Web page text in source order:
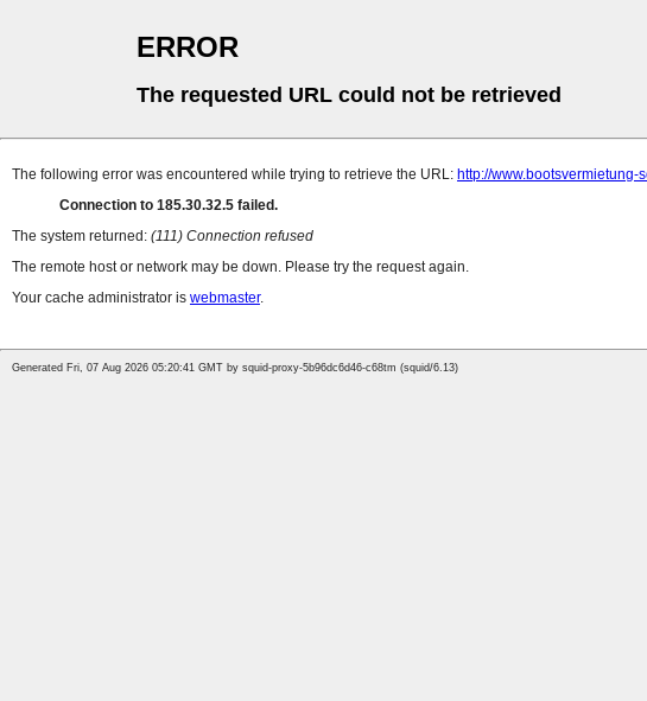
ERROR
The requested URL could not be retrieved
The following error was encountered while trying to retrieve the URL: http://
Connection to 185.30.32.5 failed.
The system returned: (111) Connection refused
The remote host or network may be down. Please try the request again.
Your cache administrator is webmaster.
Generated Fri, 07 Aug 2026 05:20:41 GMT by squid-proxy-5b96dc6d46-c68tm (squid/6.13)